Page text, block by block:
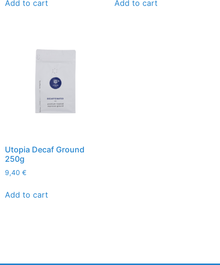
Add to cart Add to cart
Utopia Decaf Ground
250g
9,40 €
Add to cart